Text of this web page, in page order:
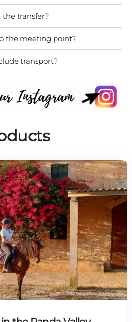
the transfer?
the meeting point?
transport?